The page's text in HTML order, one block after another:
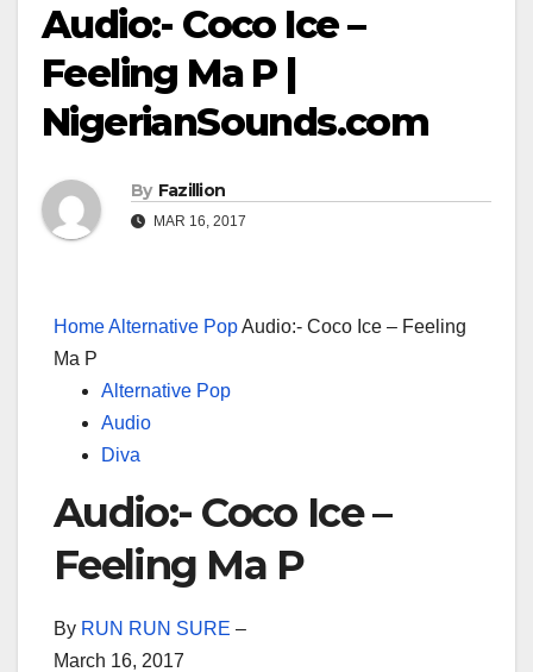
Audio:- Coco Ice –
Feeling Ma P |
NigerianSounds.com
By Fazillion
MAR 16, 2017
HomeAlternative PopAudio:- Coco Ice – Feeling
Ma P
Alternative Pop
Audio
Diva
Audio:- Coco Ice –
Feeling Ma P
By RUN RUN SURE –
March 16, 2017